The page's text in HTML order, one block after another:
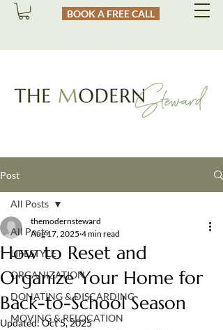
BOOK A FREE CALL
Post
All Posts
LIFESTYLE
ORGANIZATION
DONATING & DISCARDING
MOVING & RELOCATION
All Posts
How to Reset and
Organize Your Home for
Back-to-School Season
themodernsteward
Aug 17, 2025 4 min read
Updated:Oct 5, 2025